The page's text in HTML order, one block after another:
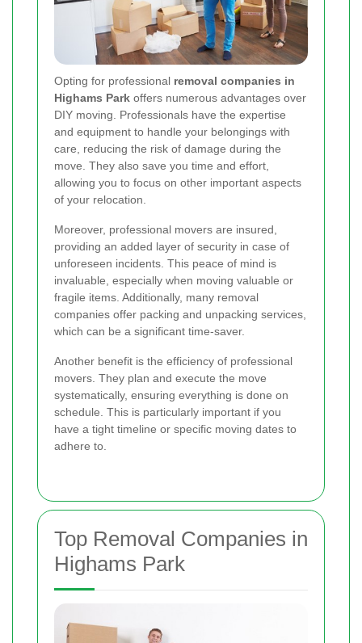
Opting for professional removal companies in
Highams Park offers numerous advantages over
DIY moving. Professionals have the expertise
and equipment to handle your belongings with
care, reducing the risk of damage during the
move. They also save you time and effort,
allowing you to focus on other important aspects
of your relocation.
Moreover, professional movers are insured,
providing an added layer of security in case of
unforeseen incidents. This peace of mind is
invaluable, especially when moving valuable or
fragile items. Additionally, many removal
companies offer packing and unpacking services,
which can be a significant time-saver.
Another benefit is the efficiency of professional
movers. They plan and execute the move
systematically, ensuring everything is done on
schedule. This is particularly important if you
have a tight timeline or specific moving dates to
adhere to.
Top Removal Companies in
Highams Park